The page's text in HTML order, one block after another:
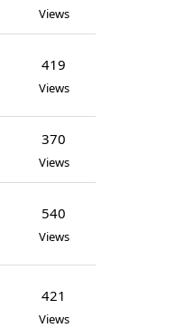
Views
419
Views
370
Views
540
Views
421
Views